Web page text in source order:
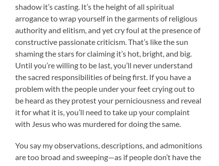
shadow it’s casting. It’s the height of all spiritual
arrogance to wrap yourself in the garments of religious
authority and elitism, and yet cry foul at the presence of
constructive passionate criticism. That’s like the sun
shaming the stars for claiming it’s hot, bright, and big.
Until you’re willing to be last, you’ll never understand
the sacred responsibilities of being first. If you have a
problem with the people under your feet crying out to
be heard as they protest your perniciousness and reveal
it for what it is, you’ll need to take up your complaint
with Jesus who was murdered for doing the same.
You say my observations, descriptions, and admonitions
are too broad and sweeping—as if people don’t have the